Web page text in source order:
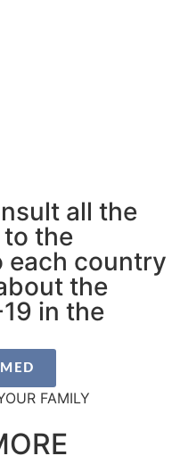
all the
the
each country
the
in the
FAMILY